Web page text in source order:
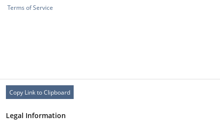
Terms of Service
Copy Link to Clipboard
Legal Information